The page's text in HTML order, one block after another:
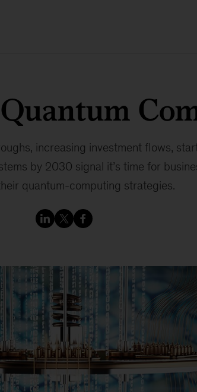
increasing investment flows,
by 2030 signal it’s time for
quantum-computing strategies.